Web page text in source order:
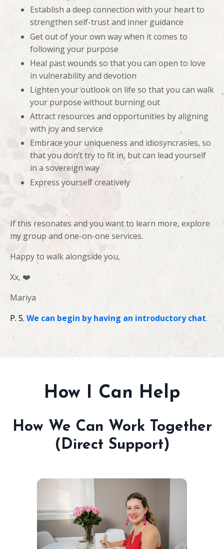
Establish a deep connection with your heart to
strengthen self-trust and inner guidance
Get out of your own way when it comes to
following your purpose
Heal past wounds so that you can open to love
in vulnerability and devotion
Lighten your outlook on life so that you can walk
your purpose without burning out
Attract resources and opportunities by aligning
with joy and service
Embrace your uniqueness and idiosyncrasies, so
that you don’t try to fit in, but can lead yourself
in a sovereign way
Express yourself creatively
If this resonates and you want to learn more, explore
my group and one-on-one services.
Happy to walk alongside you,
Xx, ❤️
Mariya
P. S. We can begin by having an introductory chat.
How I Can Help
How We Can Work Together
(Direct Support)